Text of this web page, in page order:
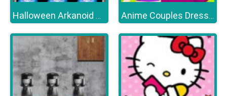
Halloween Arkanoid Deluxe Anime Couples Dress Up Games